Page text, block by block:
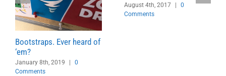
Bootstraps. Ever heard of
‘em?
January 8th, 2019
0
Comments
August 4th, 2017
0
Comments